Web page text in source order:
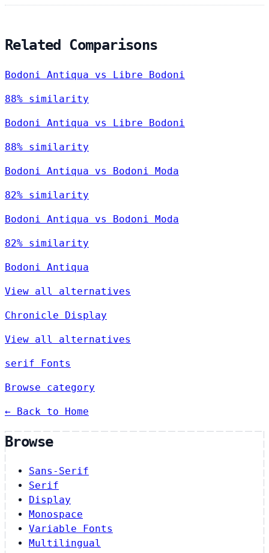
Related Comparisons
Bodoni Antiqua vs Libre Bodoni
88% similarity
Bodoni Antiqua vs Libre Bodoni
88% similarity
Bodoni Antiqua vs Bodoni Moda
82% similarity
Bodoni Antiqua vs Bodoni Moda
82% similarity
Bodoni Antiqua
View all alternatives
Chronicle Display
View all alternatives
serif Fonts
Browse category
← Back to Home
Browse
Sans-Serif
Serif
Display
Monospace
Variable Fonts
Multilingual